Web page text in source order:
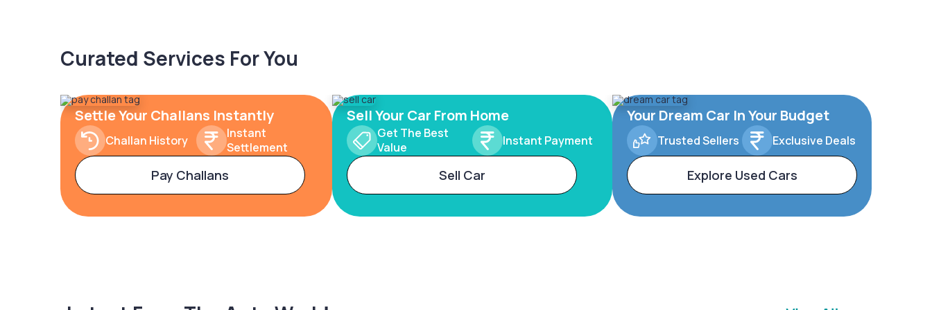
Curated Services For You
Settle Your Challans Instantly
Challan History
Instant
Settlement
Pay Challans
Sell Your Car From Home
Get The Best
Value
Instant Payment
Sell Car
Your Dream Car In Your Budget
Trusted Sellers Exclusive Deals
Explore Used Cars